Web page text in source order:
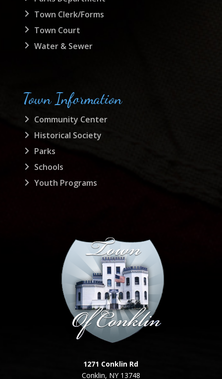
Town Clerk/Forms
Town Court
Water & Sewer
Town Information
Community Center
Historical Society
Parks
Schools
Youth Programs
1271 Conklin Rd
Conklin, NY 13748